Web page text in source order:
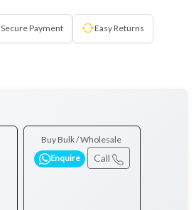
Secure Payment Easy Returns
Buy Bulk / Wholesale
Enquire Call